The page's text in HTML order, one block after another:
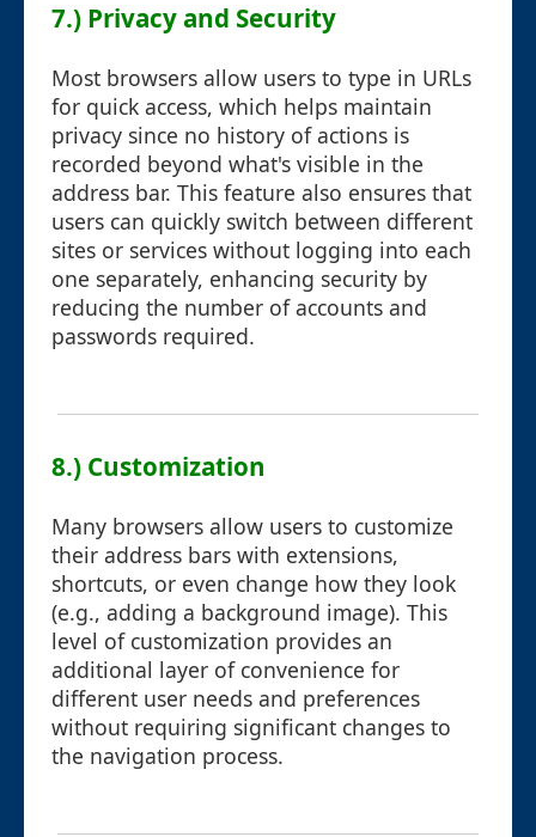
7.) Privacy and Security
Most browsers allow users to type in URLs
for quick access, which helps maintain
privacy since no history of actions is
recorded beyond what's visible in the
address bar. This feature also ensures that
users can quickly switch between different
sites or services without logging into each
one separately, enhancing security by
reducing the number of accounts and
passwords required.
8.) Customization
Many browsers allow users to customize
their address bars with extensions,
shortcuts, or even change how they look
(e.g., adding a background image). This
level of customization provides an
additional layer of convenience for
different user needs and preferences
without requiring significant changes to
the navigation process.